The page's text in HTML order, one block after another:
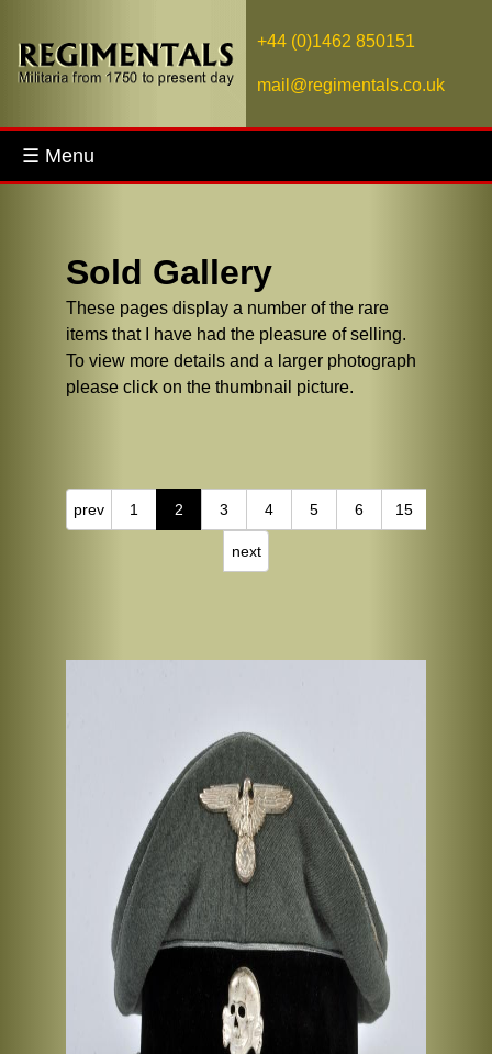
+44 (0)1462 850151
mail@regimentals.co.uk
☰ Menu
Sold Gallery
These pages display a number of the rare
items that I have had the pleasure of selling.
To view more details and a larger photograph
please click on the thumbnail picture.
prev 1 2 3 4 5 6 15
next